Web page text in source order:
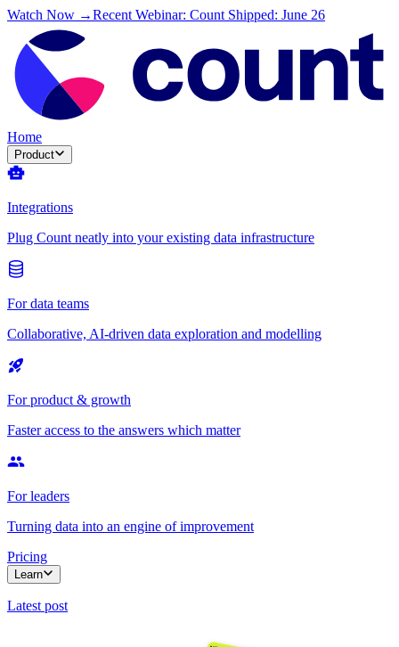
Watch Now →Recent Webinar: Count Shipped: June 26
Home
Product
Integrations
Plug Count neatly into your existing data infrastructure
For data teams
Collaborative, AI-driven data exploration and modelling
For product & growth
Faster access to the answers which matter
For leaders
Turning data into an engine of improvement
Pricing
Learn
Latest post